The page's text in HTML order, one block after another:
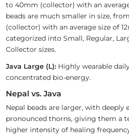
to 40mm (collector) with an
beads are much smaller in size,
(collector) with an average size of
categorized into Small, Regular,
Collector sizes.
Java Large (L): Highly wearable
concentrated bio-energy.
Nepal vs. Java
Nepal beads are larger, with deeply
pronounced thorns, giving them a
higher intensity of healing